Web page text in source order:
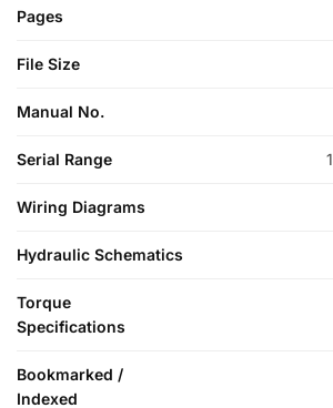
Pages
File Size
Manual No.
Serial Range
Wiring Diagrams
Hydraulic Schematics
Torque
Specifications
Bookmarked /
Indexed